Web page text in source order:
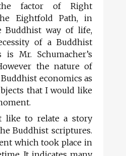
factor of Right
Eightfold Path, in
Buddhist way of life,
of a Buddhist
is Mr. Schumacher’s
the nature of
economics as
that I would like
like to relate a story
Buddhist scriptures.
which took place in